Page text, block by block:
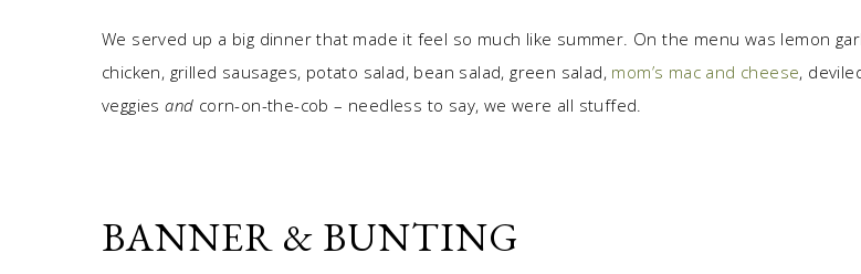
We served up a big dinner that made it feel so much like summer. On the menu was lemon
chicken, grilled sausages, potato salad, bean salad, green salad, mom’s mac and cheese,
veggiesand corn-on-the-cob – needless to say, we were all stuffed.
BANNER & BUNTING